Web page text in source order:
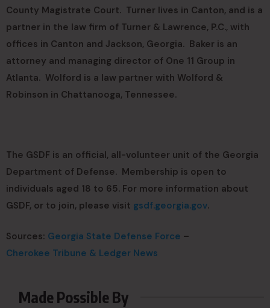
County Magistrate Court. Turner lives in Canton, and is a
partner in the law firm of Turner & Lawrence, P.C., with
offices in Canton and Jackson, Georgia. Baker is an
attorney and managing director of One 11 Group in
Atlanta. Wolford is a law partner with Wolford &
Robinson in Chattanooga, Tennessee.
The GSDF is an official, all-volunteer unit of the Georgia
Department of Defense. Membership is open to
individuals aged 18 to 65. For more information about
GSDF, or to join, please visit gsdf.georgia.gov.
Sources: Georgia State Defense Force –
Cherokee Tribune & Ledger News
Made Possible By